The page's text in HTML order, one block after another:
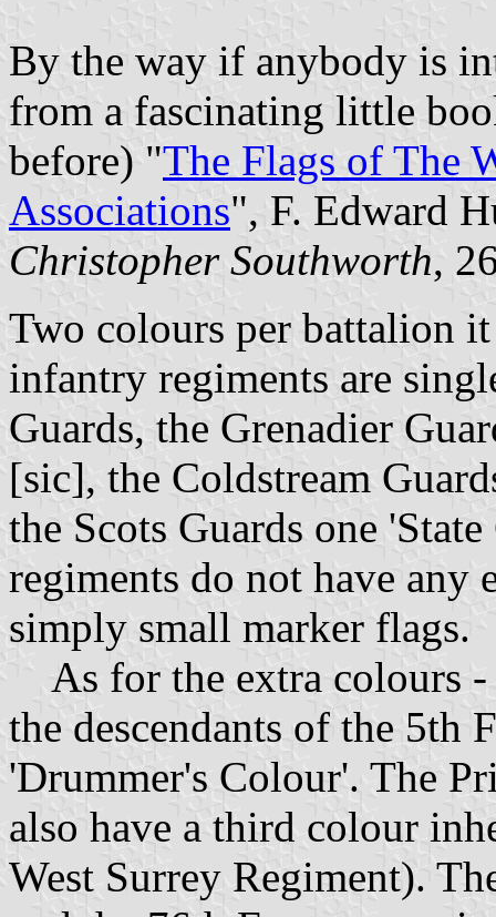
By the way if anybody is
from a fascinating little
before) "The Flags of The
Associations", F. Edward
Christopher Southworth,
Two colours per battalion
infantry regiments are
Guards, the Grenadier
[sic], the Coldstream
the Scots Guards one
regiments do not have any
simply small marker flags.
As for the extra colours -
the descendants of the 5th
'Drummer's Colour'. The
also have a third colour
West Surrey Regiment).